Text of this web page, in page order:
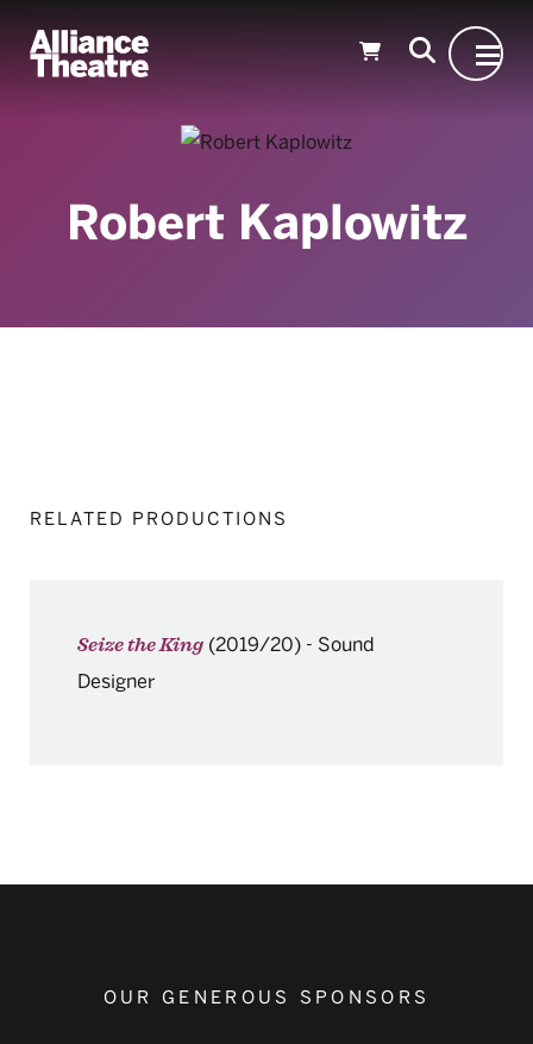
Robert Kaplowitz
RELATED PRODUCTIONS
Seize the King (2019/20) - Sound
Designer
OUR GENEROUS SPONSORS